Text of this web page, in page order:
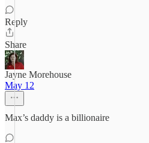
Reply
Share
Jayne Morehouse
May 12
Max’s daddy is a billionaire